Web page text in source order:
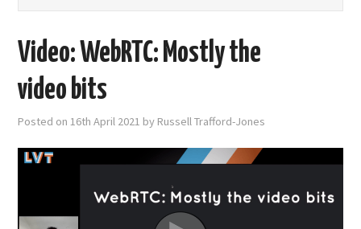
FACEBOOK
SUBMISSIONS
Video: WebRTC: Mostly the
video bits
Posted on16th April 2021 by Russell Trafford-Jones